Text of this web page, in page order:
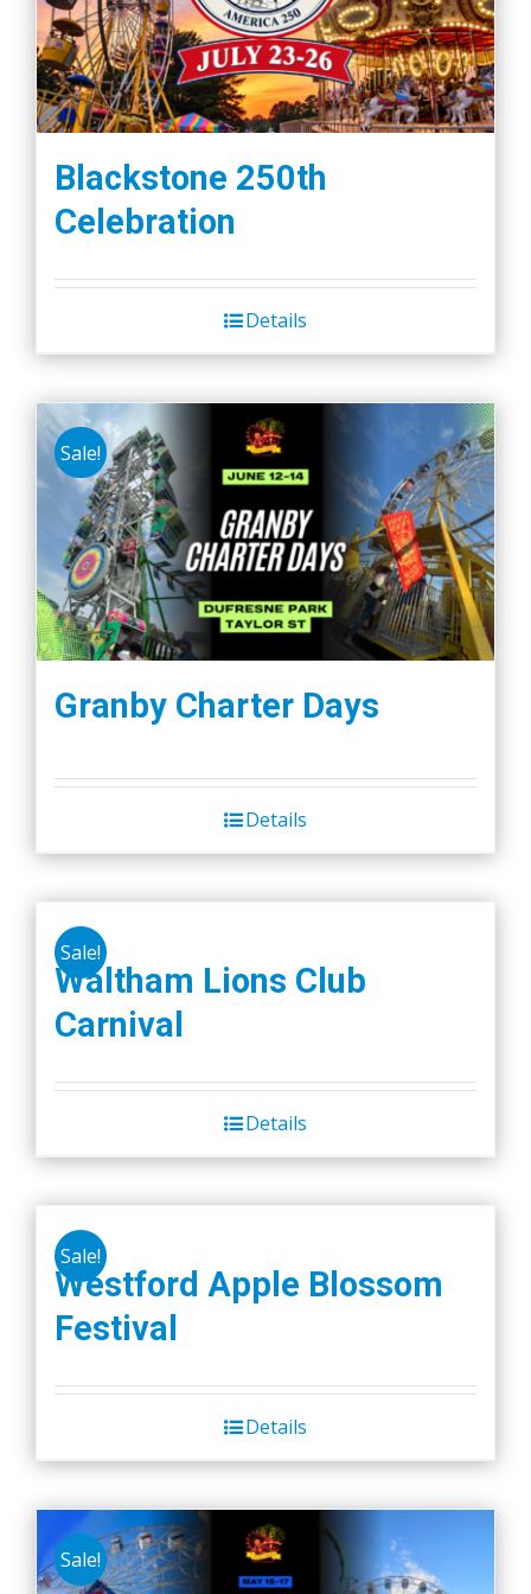
Blackstone 250th
Celebration
Details
Sale!
Granby Charter Days
Details
Sale!
Waltham Lions Club
Carnival
Details
Sale!
Westford Apple Blossom
Festival
Details
Sale!